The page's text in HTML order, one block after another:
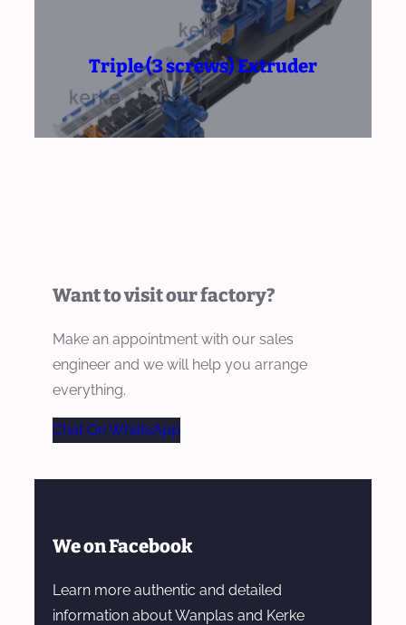
Triple (3 screws) Extruder
Want to visit our factory?
Make an appointment with our sales
engineer and we will help you arrange
everything.
Chat On WhatsApp
We on Facebook
Learn more authentic and detailed
information about Wanplas and Kerke